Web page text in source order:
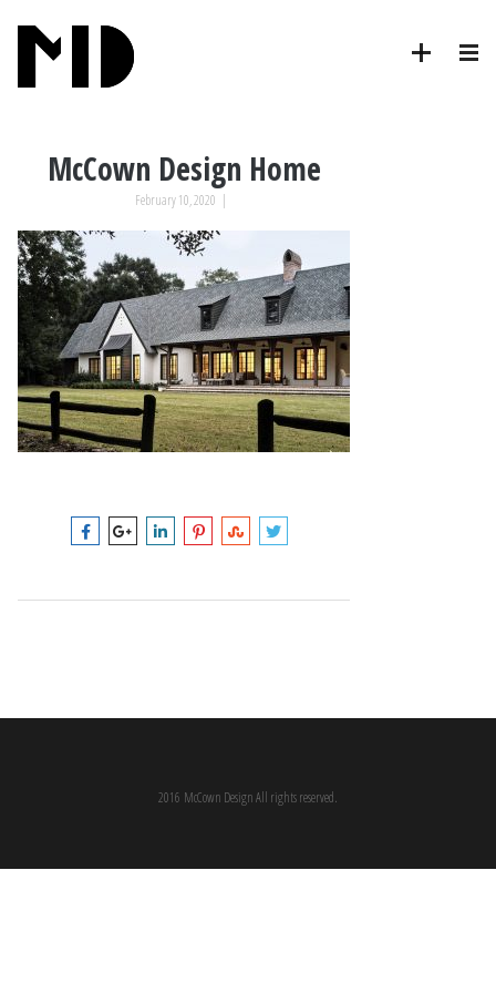
McCown Design Home
February 10, 2020 |
2016 McCown Design All rights reserved.